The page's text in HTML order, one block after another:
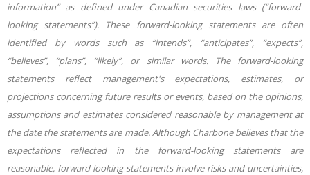
information” as defined under Canadian securities laws (“forward-
looking statements”). These forward-looking statements are often
identified by words such as “intends”, “anticipates”, “expects”,
“believes”, “plans”, “likely”, or similar words. The forward-looking
statements reflect management's expectations, estimates, or
projections concerning future results or events, based on the opinions,
assumptions and estimates considered reasonable by management at
the date the statements are made. Although Charbone believes that the
expectations reflected in the forward-looking statements are
reasonable, forward-looking statements involve risks and uncertainties,